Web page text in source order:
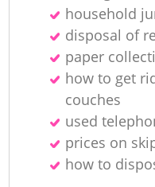
household
disposal of
paper
how to get
couches
used
prices on
how to